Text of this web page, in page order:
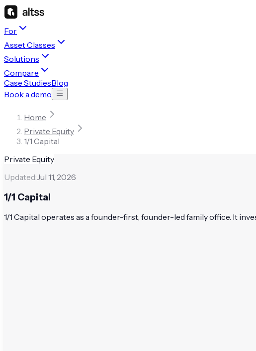
For
Asset Classes
Solutions
Compare
Case StudiesBlog
Book a demo
Home
Private Equity
1/1 Capital
Private Equity
Updated:Jul 11, 2026
1/1 Capital
1/1 Capital operates as a founder-first, founder-led family office. It